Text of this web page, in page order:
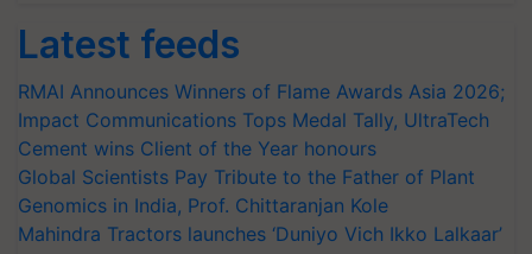
Latest feeds
RMAI Announces Winners of Flame Awards Asia 2026;
Impact Communications Tops Medal Tally, UltraTech
Cement wins Client of the Year honours
Global Scientists Pay Tribute to the Father of Plant
Genomics in India, Prof. Chittaranjan Kole
Mahindra Tractors launches ‘Duniyo Vich Ikko Lalkaar’